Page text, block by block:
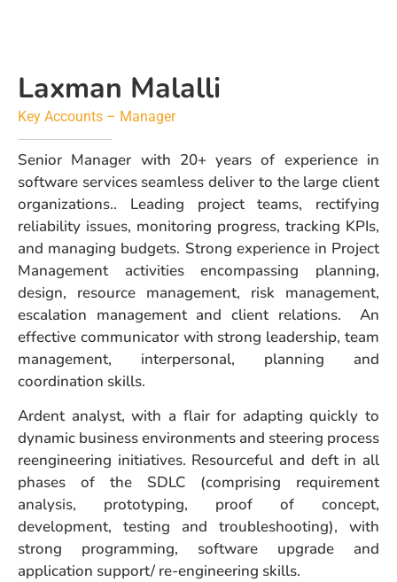
Laxman Malalli
Key Accounts – Manager
Senior Manager with 20+ years of experience in
software services seamless deliver to the large client
organizations.. Leading project teams, rectifying
reliability issues, monitoring progress, tracking KPIs,
and managing budgets. Strong experience in Project
Management activities encompassing planning,
design, resource management, risk management,
escalation management and client relations. An
effective communicator with strong leadership, team
management, interpersonal, planning and
coordination skills.
Ardent analyst, with a flair for adapting quickly to
dynamic business environments and steering process
reengineering initiatives. Resourceful and deft in all
phases of the SDLC (comprising requirement
analysis, prototyping, proof of concept,
development, testing and troubleshooting), with
strong programming, software upgrade and
application support/ re-engineering skills.